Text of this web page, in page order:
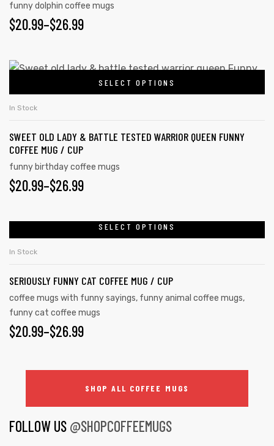
funny dolphin coffee mugs
$20.99–$26.99
SELECT OPTIONS
In Stock
SWEET OLD LADY & BATTLE TESTED WARRIOR QUEEN FUNNY
COFFEE MUG / CUP
funny birthday coffee mugs
$20.99–$26.99
SELECT OPTIONS
In Stock
SERIOUSLY FUNNY CAT COFFEE MUG / CUP
coffee mugs with funny sayings, funny animal coffee mugs,
funny cat coffee mugs
$20.99–$26.99
SHOP ALL COFFEE MUGS
FOLLOW US @SHOPCOFFEEMUGS